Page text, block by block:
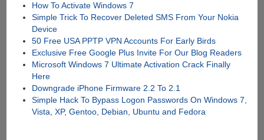
How To Activate Windows 7
Simple Trick To Recover Deleted SMS From Your Nokia
Device
50 Free USA PPTP VPN Accounts For Early Birds
Exclusive Free Google Plus Invite For Our Blog Readers
Microsoft Windows 7 Ultimate Activation Crack Finally
Here
Downgrade iPhone Firmware 2.2 To 2.1
Simple Hack To Bypass Logon Passwords On Windows 7,
Vista, XP, Gentoo, Debian, Ubuntu and Fedora